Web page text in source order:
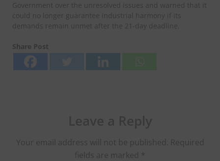
Government over the unresolved issues and warned that it
could no longer guarantee industrial harmony if its
demands remain unmet after the 21-day deadline.
Share Post
Your email address will not be published. Required
fields are marked *